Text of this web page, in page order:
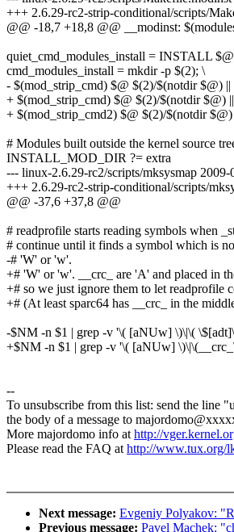
+++ 2.6.29-rc2-strip-conditional/scripts/
@@ -18,7 +18,8 @@ __modinst:
quiet_cmd_modules_install = INSTALL $@
cmd_modules_install = mkdir -p $(2); \
- $(mod_strip_cmd) $@ $(2)/$(notdir $@)
+ $(mod_strip_cmd) $@ $(2)/$(notdir $@)
+ $(mod_strip_cmd2) $@ $(2)/$(notdir
# Modules built outside the kernel source
INSTALL_MOD_DIR ?= extra
--- linux-2.6.29-rc2/scripts/mksysmap
+++ 2.6.29-rc2-strip-conditional/scripts/
@@ -37,6 +37,8 @@
# readprofile starts reading symbols when
# continue until it finds a symbol which is
-# 'W' or 'w'.
+# 'W' or 'w'. __crc_ are 'A' and placed in
+# so we just ignore them to let readprofile
+# (At least sparc64 has __crc_ in the
-$NM -n $1 | grep -v '\( [aNUw] \)\|\(
+$NM -n $1 | grep -v '\( [aNUw]
--
To unsubscribe from this list: send the line
the body of a message to
More majordomo info athttp://
Please read the FAQ athttp://www.tux.org/
Next message: Evgeniy Polyakov:
Previous message: Pavel Machek: